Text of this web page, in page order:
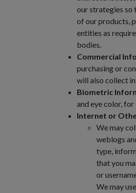
our strategies so
of our products,
entities as
bodies.
Commercial
purchasing or
will also collect
Biometric
and eye color,
Internet or
We may
weblogs
type,
that you
or
We may